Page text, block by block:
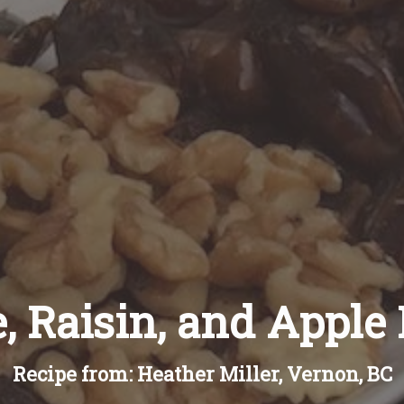
Raisin, and Apple
Recipe from: Heather Miller, Vernon, BC